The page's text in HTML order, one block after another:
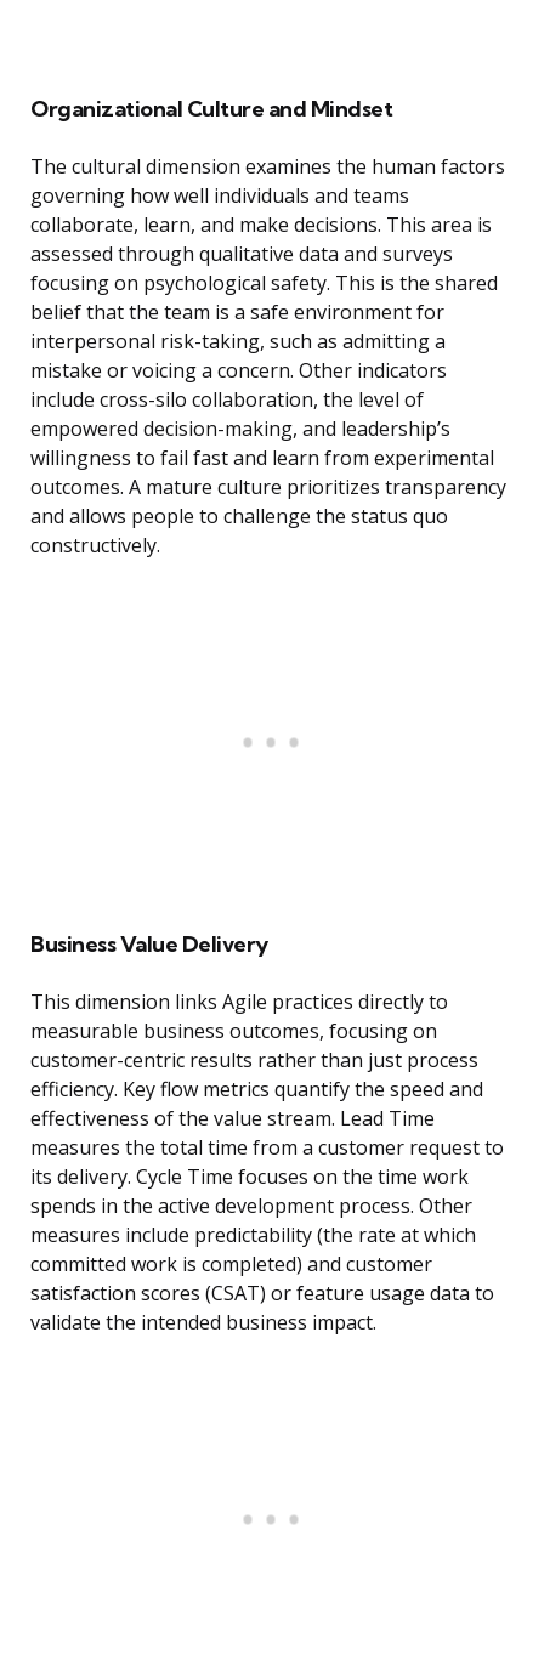
Organizational Culture and Mindset
The cultural dimension examines the human factors
governing how well individuals and teams
collaborate, learn, and make decisions. This area is
assessed through qualitative data and surveys
focusing on psychological safety. This is the shared
belief that the team is a safe environment for
interpersonal risk-taking, such as admitting a
mistake or voicing a concern. Other indicators
include cross-silo collaboration, the level of
empowered decision-making, and leadership’s
willingness to fail fast and learn from experimental
outcomes. A mature culture prioritizes transparency
and allows people to challenge the status quo
constructively.
Business Value Delivery
This dimension links Agile practices directly to
measurable business outcomes, focusing on
customer-centric results rather than just process
efficiency. Key flow metrics quantify the speed and
effectiveness of the value stream. Lead Time
measures the total time from a customer request to
its delivery. Cycle Time focuses on the time work
spends in the active development process. Other
measures include predictability (the rate at which
committed work is completed) and customer
satisfaction scores (CSAT) or feature usage data to
validate the intended business impact.